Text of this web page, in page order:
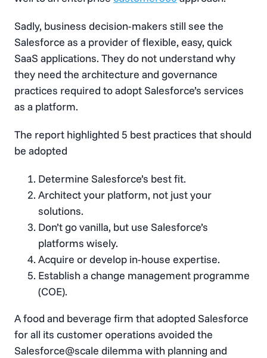
Sadly, business decision-makers still see the
Salesforce as a provider of flexible, easy, quick
SaaS applications. They do not understand why
they need the architecture and governance
practices required to adopt Salesforce’s services
as a platform.
The report highlighted 5 best practices that should
be adopted
Determine Salesforce’s best fit.
Architect your platform, not just your
solutions.
Don’t go vanilla, but use Salesforce’s
platforms wisely.
Acquire or develop in-house expertise.
Establish a change management programme
(COE).
A food and beverage firm that adopted Salesforce
for all its customer operations avoided the
Salesforce@scale dilemma with planning and